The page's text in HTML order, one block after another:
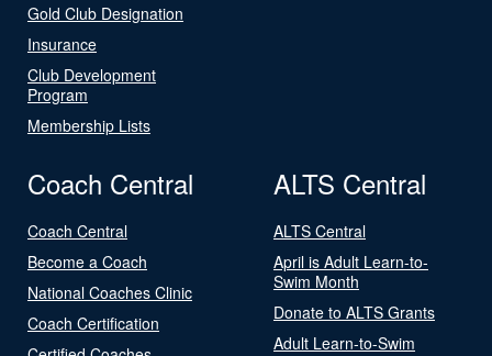
Gold Club Designation
Insurance
Club Development
Program
Membership Lists
Coach Central
Coach Central
Become a Coach
National Coaches Clinic
Coach Certification
ALTS Central
ALTS Central
April is Adult Learn-to-
Swim Month
Donate to ALTS Grants
Adult Learn-to-Swim